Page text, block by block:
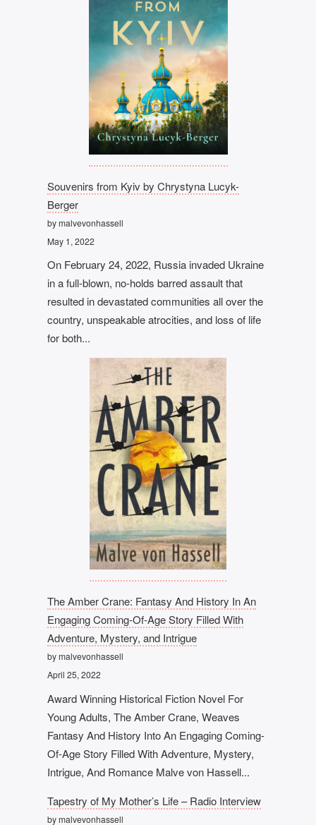
Souvenirs from Kyiv by Chrystyna Lucyk-
Berger
by malvevonhassell
May 1, 2022
On February 24, 2022, Russia invaded Ukraine
in a full-blown, no-holds barred assault that
resulted in devastated communities all over the
country, unspeakable atrocities, and loss of life
for both...
The Amber Crane: Fantasy And History In An
Engaging Coming-Of-Age Story Filled With
Adventure, Mystery, and Intrigue
by malvevonhassell
April 25, 2022
Award Winning Historical Fiction Novel For
Young Adults, The Amber Crane, Weaves
Fantasy And History Into An Engaging Coming-
Of-Age Story Filled With Adventure, Mystery,
Intrigue, And Romance Malve von Hassell...
Tapestry of My Mother’s Life – Radio Interview
by malvevonhassell